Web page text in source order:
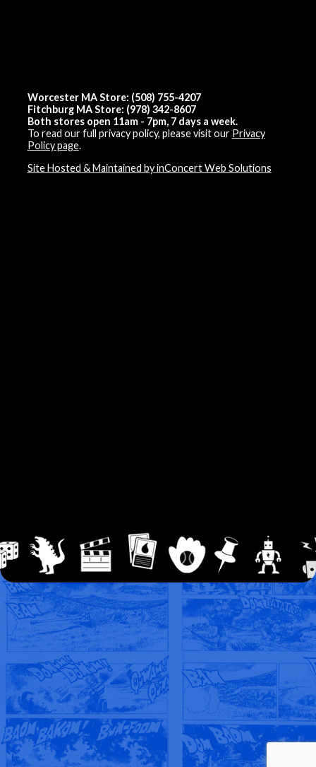
Worcester MA Store: (508) 755-4207
Fitchburg MA Store: (978) 342-8607
Both stores open 11am - 7pm, 7 days a week.
To read our full privacy policy, please visit our Privacy
Policy page.
Site Hosted & Maintained by inConcert Web Solutions